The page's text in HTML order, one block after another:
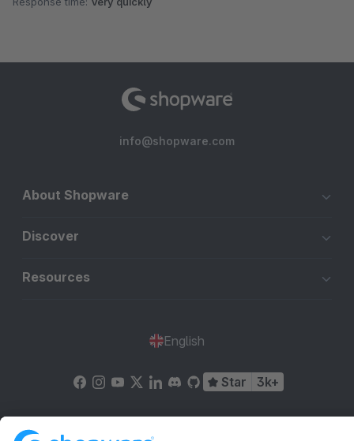
info@shopware.com
About Shopware
Discover
Resources
English
Star 3k+